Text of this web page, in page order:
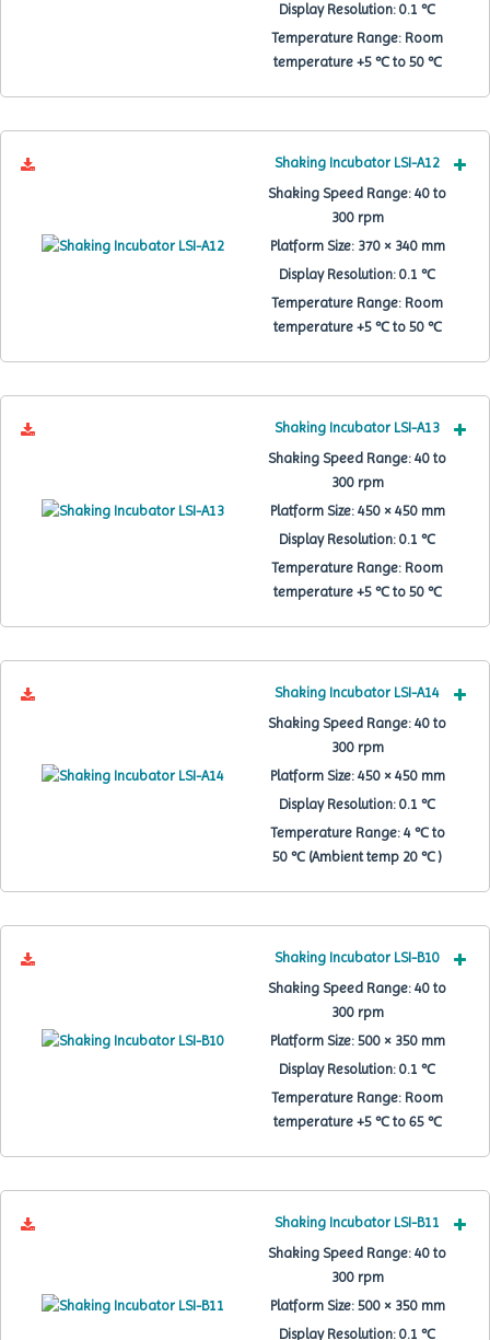
Display Resolution: 0.1 ℃
Temperature Range: Room
temperature +5 ℃ to 50 ℃
Shaking Incubator LSI-A12
Shaking Speed Range: 40 to
300 rpm
Platform Size:370 × 340 mm
Display Resolution: 0.1 ℃
Temperature Range: Room
temperature +5 ℃ to 50 ℃
Shaking Incubator LSI-A13
Shaking Speed Range: 40 to
300 rpm
Platform Size:450 × 450 mm
Display Resolution: 0.1 ℃
Temperature Range: Room
temperature +5 ℃ to 50 ℃
Shaking Incubator LSI-A14
Shaking Speed Range: 40 to
300 rpm
Platform Size:450 × 450 mm
Display Resolution: 0.1 ℃
Temperature Range:4 ℃ to
50 ℃ (Ambient temp 20 ℃ )
Shaking Incubator LSI-B10
Shaking Speed Range: 40 to
300 rpm
Platform Size:500 × 350 mm
Display Resolution: 0.1 ℃
Temperature Range: Room
temperature +5 ℃ to 65 ℃
Shaking Incubator LSI-B11
Shaking Speed Range: 40 to
300 rpm
Platform Size:500 × 350 mm
Display Resolution: 0.1 ℃